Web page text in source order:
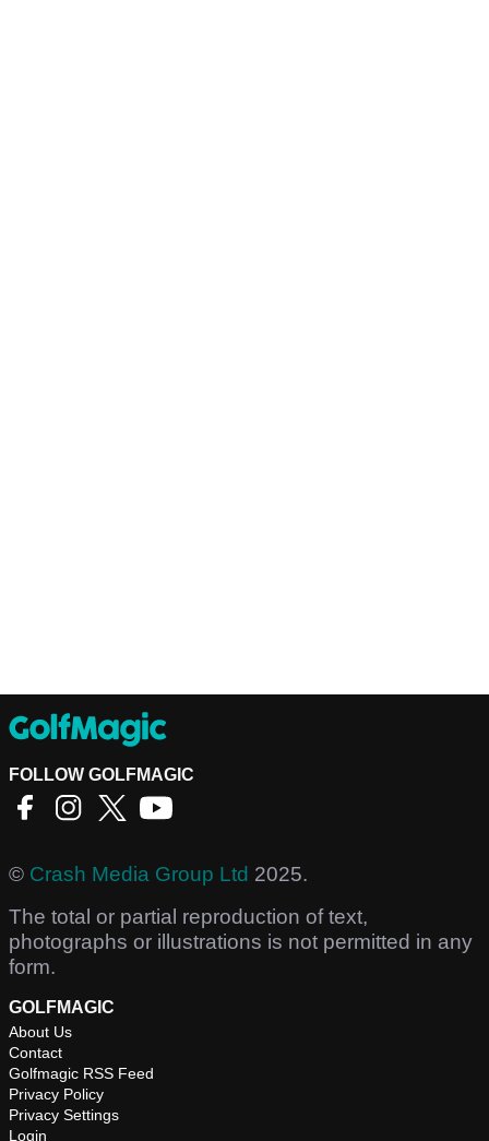
FOLLOW GOLFMAGIC
© Crash Media Group Ltd 2025.
The total or partial reproduction of text,
photographs or illustrations is not permitted in any
form.
GOLFMAGIC
About Us
Contact
Golfmagic RSS Feed
Privacy Policy
Privacy Settings
Login